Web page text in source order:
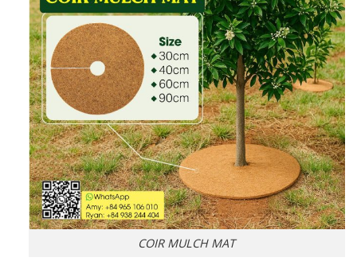
COIR MULCH MAT